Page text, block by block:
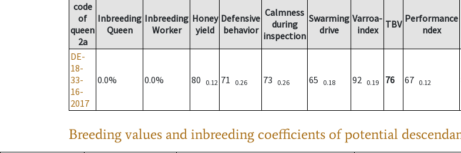
code
of
queen
2a
Inbreeding
Queen
Inbreeding
Worker
Honey
yield
Defensive
behavior
Calmness
during
inspection
Swarming
drive
Varroa-
index
TBV Performance
ndex
DE-
18-
33-
16-
2017
0.0% 0.0% 80 0.12 71 0.26 73 0.26 65 0.18 92 0.19 76 67 0.12
Breeding values and inbreeding coefficients of potential